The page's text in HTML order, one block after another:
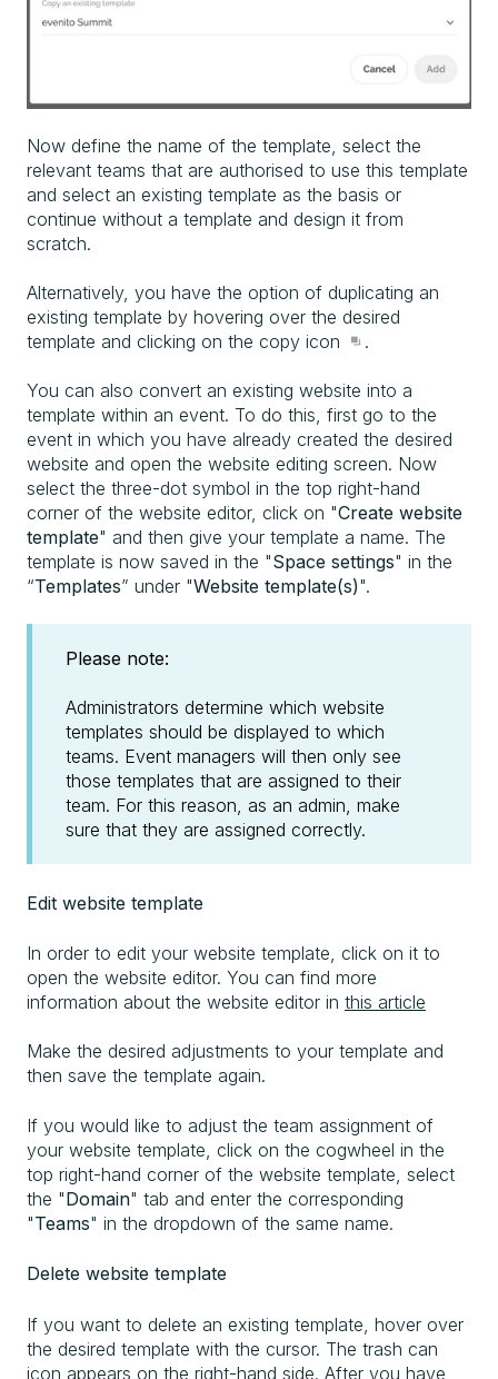
Now define the name of the template, select the
relevant teams that are authorised to use this template
and select an existing template as the basis or
continue without a template and design it from
scratch.
Alternatively, you have the option of duplicating an
existing template by hovering over the desired
template and clicking on the copy icon
.
You can also convert an existing website into a
template within an event. To do this, first go to the
event in which you have already created the desired
website and open the website editing screen. Now
select the three-dot symbol in the top right-hand
corner of the website editor, click on "Create website
template" and then give your template a name. The
template is now saved in the "Space settings" in the
“Templates” under "Website template(s)".
Please note:
Administrators determine which website
templates should be displayed to which
teams. Event managers will then only see
those templates that are assigned to their
team. For this reason, as an admin, make
sure that they are assigned correctly.
Edit website template
In order to edit your website template, click on it to
open the website editor. You can find more
information about the website editor in this article
Make the desired adjustments to your template and
then save the template again.
If you would like to adjust the team assignment of
your website template, click on the cogwheel in the
top right-hand corner of the website template, select
the "Domain" tab and enter the corresponding
"Teams" in the dropdown of the same name.
Delete website template
If you want to delete an existing template, hover over
the desired template with the cursor. The trash can
icon appears on the right-hand side. After you have